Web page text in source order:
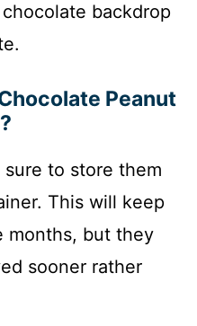
backdrop
Peanut
to store them
This will keep
months, but they
sooner rather